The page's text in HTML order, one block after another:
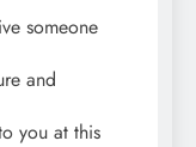
someone
and
you at this